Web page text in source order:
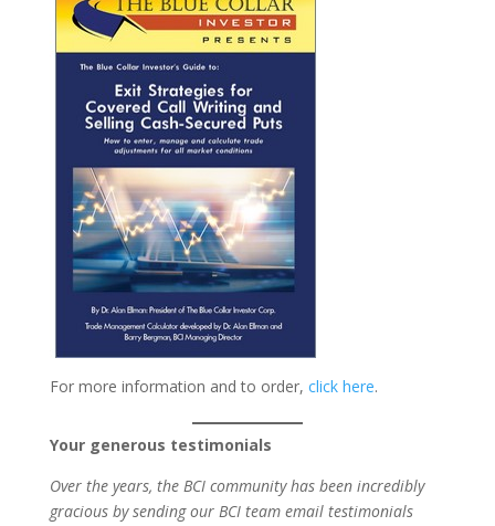
For more information and to order, click here.
Your generous testimonials
Over the years, the BCI community has been incredibly
gracious by sending our BCI team email testimonials